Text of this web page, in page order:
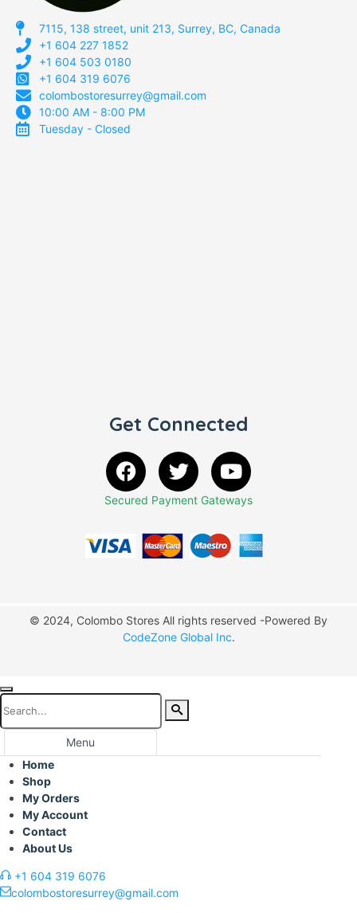
7115, 138 street, unit 213, Surrey, BC, Canada
+1 604 227 1852
+1 604 503 0180
+1 604 319 6076
colombostoresurrey@gmail.com
10:00 AM - 8:00 PM
Tuesday - Closed
Get Connected
Secured Payment Gateways
© 2024, Colombo Stores All rights reserved -Powered By
CodeZone Global Inc.
Menu
Home
Shop
My Orders
My Account
Contact
About Us
+1 604 319 6076
colombostoresurrey@gmail.com